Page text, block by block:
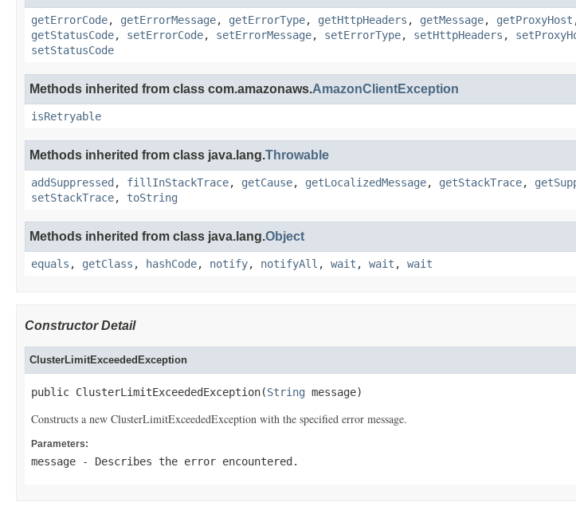
getErrorCode, getErrorMessage, getErrorType, getHttpHeaders , getMessage, getProxyHost
getStatusCode, setErrorCode, setErrorMessage, setErrorType, setHttpHeaders ,
setStatusCode
Methods inherited from class com.amazonaws.AmazonClientException
isRetryable
Methods inherited from class java.lang.Throwable
addSuppressed , fillInStackTrace, getCause, getLocalizedMessage, getStackTrace,
setStackTrace, toString
Methods inherited from class java.lang.Object
equals , getClass , hashCode, notify, notifyAll , wait , wait , wait
Constructor Detail
ClusterLimitExceededException
public ClusterLimitExceededException(String message)
Constructs a new ClusterLimitExceededException with the specified error message.
Parameters:
message - Describes the error encountered.